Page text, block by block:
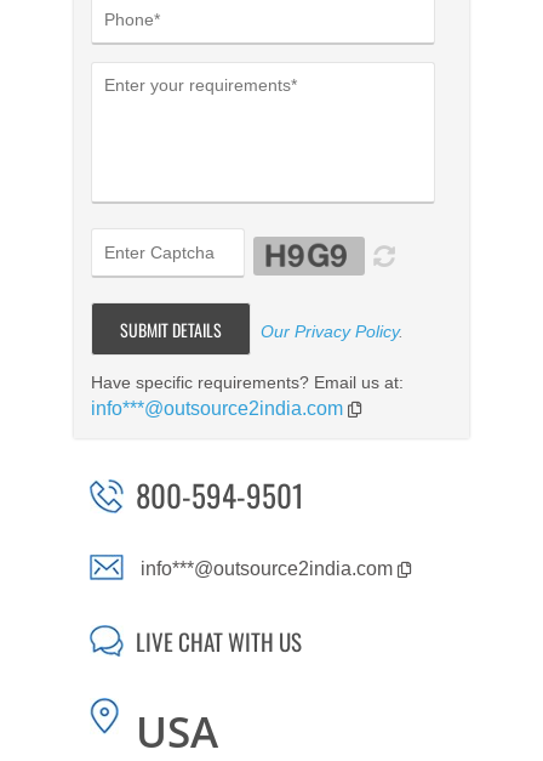
Our Privacy Policy.
Have specific requirements? Email us at:
info***@outsource2india.com
800-594-9501
info***@outsource2india.com
LIVE CHAT WITH US
USA